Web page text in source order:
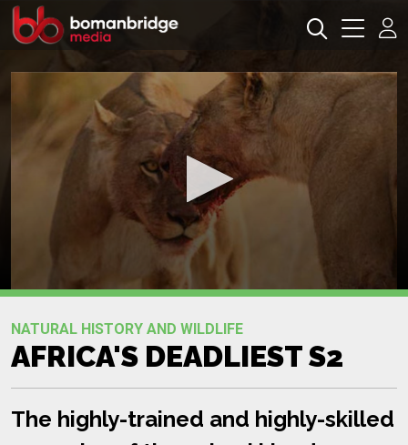
0
of
0
seconds
NATURAL HISTORY AND WILDLIFE
AFRICA'S DEADLIEST S2
The highly-trained and highly-skilled